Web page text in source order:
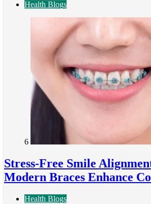
Health Blogs
6
Stress-Free Smile
Modern Braces Enhance
Health Blogs